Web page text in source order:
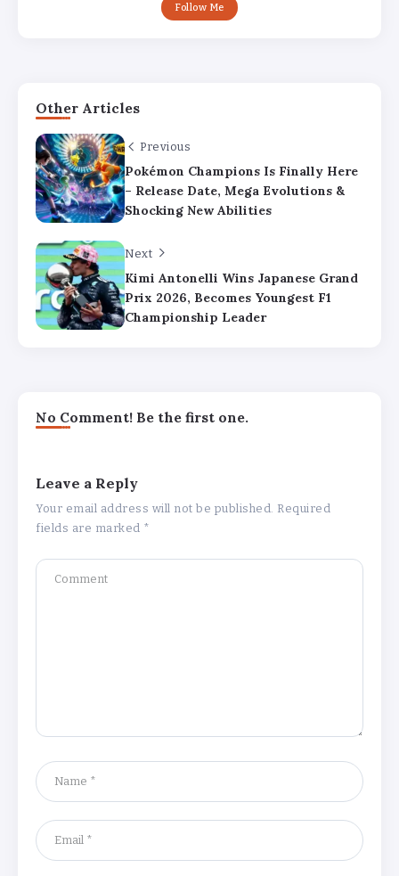
Follow Me
Other Articles
Previous
Pokémon Champions Is Finally Here
– Release Date, Mega Evolutions &
Shocking New Abilities
Next
Kimi Antonelli Wins Japanese Grand
Prix 2026, Becomes Youngest F1
Championship Leader
No Comment! Be the first one.
Leave a Reply
Your email address will not be published. Required
fields are marked *
Boston Marathon 2026 Date & Ultimate
Guide: Where to Eat, Drink & Celebrate
on Marathon Monday